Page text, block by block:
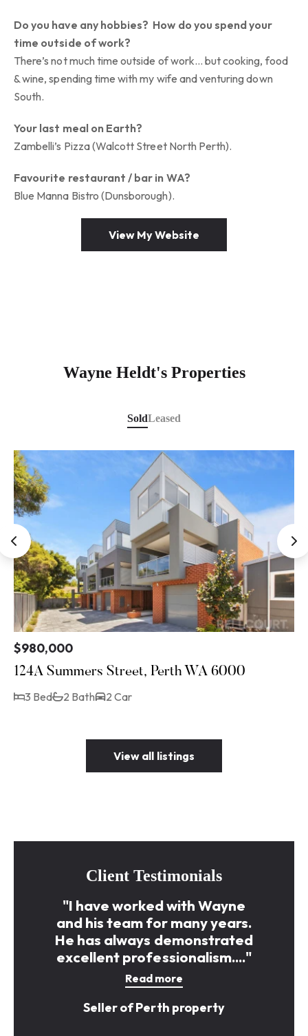
Do you have any hobbies? How do you spend your
time outside of work?
There’s not much time outside of work… but cooking, food
& wine, spending time with my wife and venturing down
South.
Your last meal on Earth?
Zambelli’s Pizza (Walcott Street North Perth).
Favourite restaurant / bar in WA?
Blue Manna Bistro (Dunsborough).
View My Website
Wayne Heldt's Properties
SoldLeased
$980,000
124A Summers Street, Perth WA 6000
3 Bed 2 Bath 2 Car
View all listings
Client Testimonials
"I have worked with Wayne
and his team for many years.
He has always demonstrated
excellent professionalism...."
Read more
Seller of Perth property